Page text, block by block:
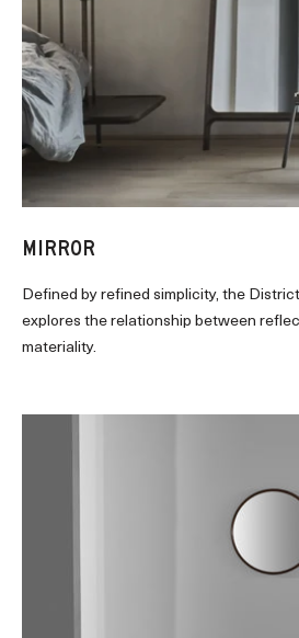
MIRROR
Defined by refined simplicity, the
explores the relationship between
materiality.